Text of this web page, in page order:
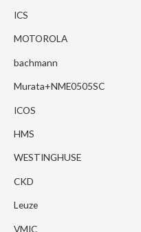
ICS
MOTOROLA
bachmann
Murata+NME0505SC
ICOS
HMS
WESTINGHUSE
CKD
Leuze
VMIC